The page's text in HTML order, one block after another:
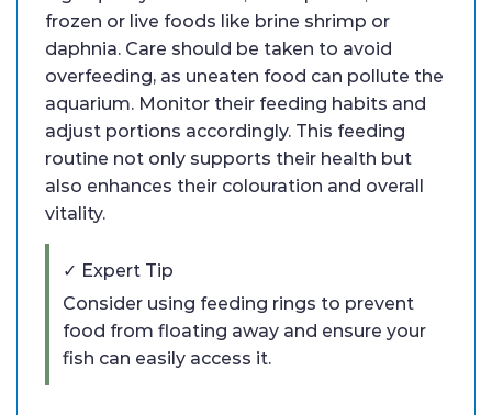
frozen or live foods like brine shrimp or
daphnia. Care should be taken to avoid
overfeeding, as uneaten food can pollute the
aquarium. Monitor their feeding habits and
adjust portions accordingly. This feeding
routine not only supports their health but
also enhances their colouration and overall
vitality.
✓ Expert Tip
Consider using feeding rings to prevent
food from floating away and ensure your
fish can easily access it.